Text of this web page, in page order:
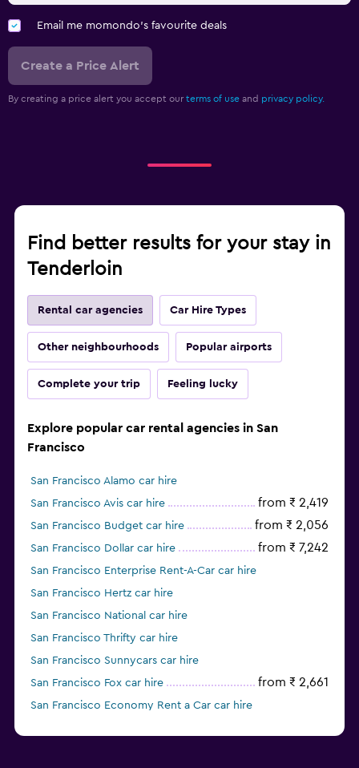
Email me momondo's favourite deals
Create a Price Alert
By creating a price alert you accept our terms of use and privacy policy.
Find better results for your stay in
Tenderloin
Rental car agencies Car Hire Types
Other neighbourhoods Popular airports
Complete your trip Feeling lucky
Explore popular car rental agencies in San
Francisco
San Francisco Alamo car hire
San Francisco Avis car hire
from ₹ 2,419
San Francisco Budget car hire from ₹ 2,056
San Francisco Dollar car hire from ₹ 7,242
San Francisco Enterprise Rent-A-Car car hire
San Francisco Hertz car hire
San Francisco National car hire
San Francisco Thrifty car hire
San Francisco Sunnycars car hire
San Francisco Fox car hire
from ₹ 2,661
San Francisco Economy Rent a Car car hire